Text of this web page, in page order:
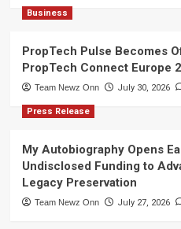
Business
PropTech Pulse Becomes
PropTech Connect Europe
Team Newz Onn July 30, 2026
Press Release
My Autobiography Opens
Undisclosed Funding to
Legacy Preservation
Team Newz Onn July 27, 2026